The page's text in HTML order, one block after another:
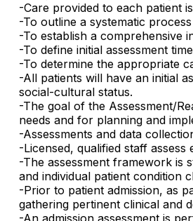
-Care provided to each patient
-To outline a systematic
-To establish a comprehensive
-To define initial assessment
-To determine the appropriate
-All patients will have an initial
social-cultural status.
-The goal of the Assessment/
needs and for planning and
-Assessments and data
-Licensed, qualified staff
-The assessment framework is
and individual patient condition
-Prior to patient admission, as
gathering pertinent clinical and
-An admission assessment is